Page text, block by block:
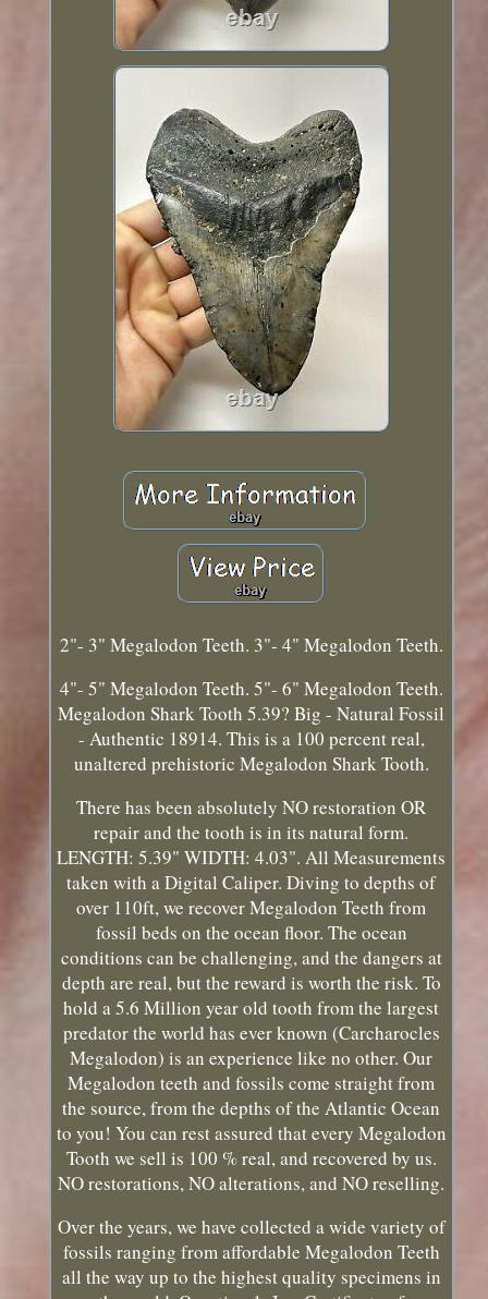
2"- 3" Megalodon Teeth. 3"- 4" Megalodon Teeth.
4"- 5" Megalodon Teeth. 5"- 6" Megalodon Teeth.
Megalodon Shark Tooth 5.39? Big - Natural Fossil
- Authentic 18914. This is a 100 percent real,
unaltered prehistoric Megalodon Shark Tooth.
There has been absolutely NO restoration OR
repair and the tooth is in its natural form.
LENGTH: 5.39" WIDTH: 4.03". All Measurements
taken with a Digital Caliper. Diving to depths of
over 110ft, we recover Megalodon Teeth from
fossil beds on the ocean floor. The ocean
conditions can be challenging, and the dangers at
depth are real, but the reward is worth the risk. To
hold a 5.6 Million year old tooth from the largest
predator the world has ever known (Carcharocles
Megalodon) is an experience like no other. Our
Megalodon teeth and fossils come straight from
the source, from the depths of the Atlantic Ocean
to you! You can rest assured that every Megalodon
Tooth we sell is 100 % real, and recovered by us.
NO restorations, NO alterations, and NO reselling.
Over the years, we have collected a wide variety of
fossils ranging from affordable Megalodon Teeth
all the way up to the highest quality specimens in